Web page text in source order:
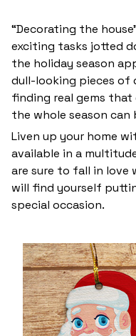
“Decorating the
exciting tasks jotted
the holiday season
dull-looking pieces of
finding real gems
the whole season can
Liven up your home
available in a
are sure to fall in love
will find yourself
special occasion.